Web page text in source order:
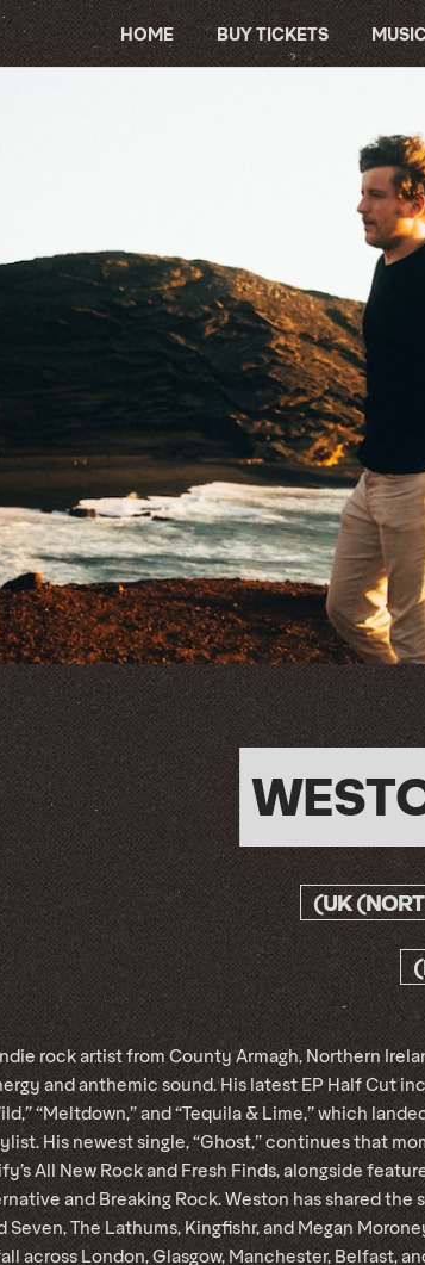
HOME BUY TICKETS
(UK
rock artist from County Armagh, Northern
and anthemic sound. His latest EP Half Cut
“Meltdown,” and “Tequila & Lime,” which
His newest single, “Ghost,” continues that
All New Rock and Fresh Finds, alongside
and Breaking Rock. Weston has shared the
The Lathums, Kingfishr, and Megan
across London, Glasgow, Manchester, Belfast,